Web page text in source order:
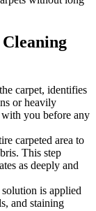
carpet, identifies
or heavily
you before any
carpeted area to
This step
as deeply and
is applied
and staining